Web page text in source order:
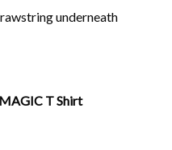
underneath
T Shirt